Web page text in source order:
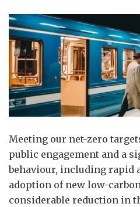
Meeting our net-zero
public engagement and a
behaviour, including rapid
adoption of new low-
considerable reduction in